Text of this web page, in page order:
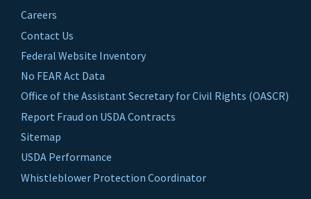
Careers
Contact Us
Federal Website Inventory
No FEAR Act Data
Office of the Assistant Secretary for Civil Rights (OASCR)
Report Fraud on USDA Contracts
Sitemap
USDA Performance
Whistleblower Protection Coordinator